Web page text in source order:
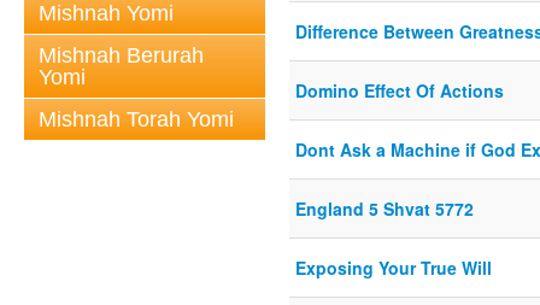
Mishnah Yomi
Mishnah Berurah
Yomi
Mishnah Torah Yomi
Difference Between
Domino Effect Of Actions
Dont Ask a Machine if God
England 5 Shvat 5772
Exposing Your True Will